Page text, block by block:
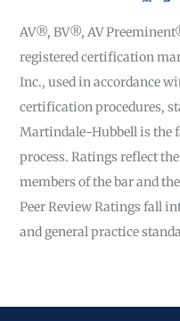
AV®, BV®, AV
registered certification
Inc., used in accordance
certification procedures,
Martindale-Hubbell is the
process. Ratings reflect
members of the bar and
Peer Review Ratings fall
and general practice